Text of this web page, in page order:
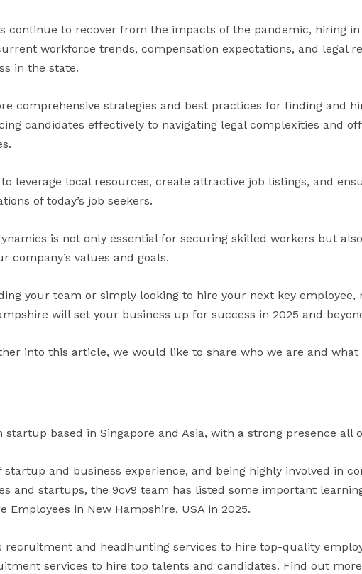
continue to recover from the impacts of the pandemic, hiring
workforce trends, compensation expectations, and legal
in the state.
comprehensive strategies and best practices for finding and
candidates effectively to navigating legal complexities and
to leverage local resources, create attractive job listings, and
of today’s job seekers.
is not only essential for securing skilled workers but
company’s values and goals.
your team or simply looking to hire your next key
will set your business up for success in 2025 and
into this article, we would like to share who we are and what
startup based in Singapore and Asia, with a strong presence all
startup and business experience, and being highly involved in
and startups, the 9cv9 team has listed some important
Employees in New Hampshire, USA in 2025.
recruitment and headhunting services to hire top-quality
services to hire top talents and candidates. Find out more